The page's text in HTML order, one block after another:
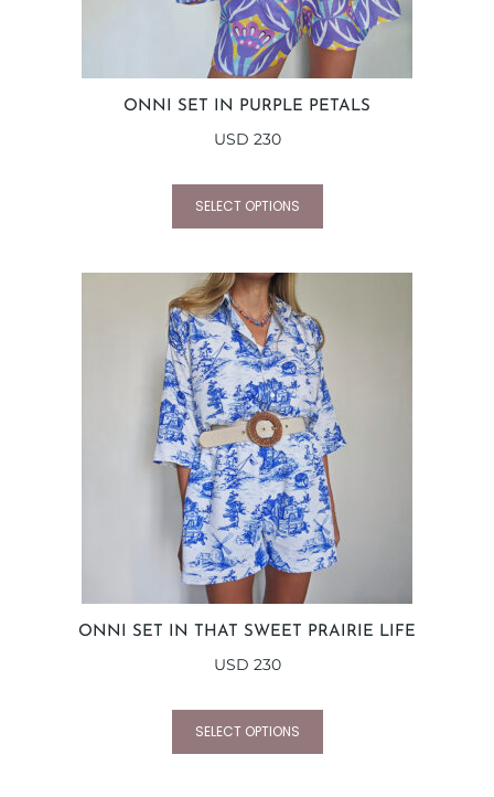
ONNI SET IN PURPLE PETALS
USD 230
SELECT OPTIONS
ONNI SET IN THAT SWEET PRAIRIE LIFE
USD 230
SELECT OPTIONS